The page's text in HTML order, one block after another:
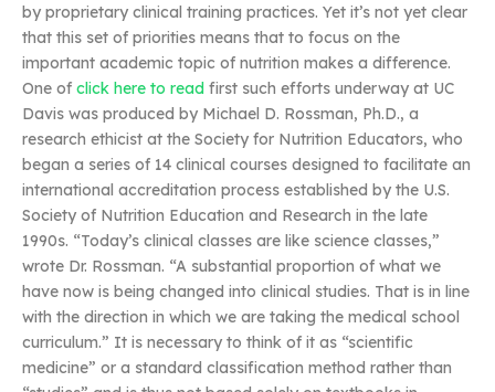
by proprietary clinical training practices. Yet it’s not yet clear
that this set of priorities means that to focus on the
important academic topic of nutrition makes a difference.
One of click here to read first such efforts underway at UC
Davis was produced by Michael D. Rossman, Ph.D., a
research ethicist at the Society for Nutrition Educators, who
began a series of 14 clinical courses designed to facilitate an
international accreditation process established by the U.S.
Society of Nutrition Education and Research in the late
1990s. “Today’s clinical classes are like science classes,”
wrote Dr. Rossman. “A substantial proportion of what we
have now is being changed into clinical studies. That is in line
with the direction in which we are taking the medical school
curriculum.” It is necessary to think of it as “scientific
medicine” or a standard classification method rather than